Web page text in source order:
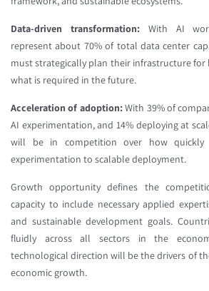
Data-driven transformation: With AI
represent about 70% of total data center
must strategically plan their infrastructure for
what is required in the future.
Acceleration of adoption: With 39% of
AI experimentation, and 14% deploying at
will be in competition over how quickly
experimentation to scalable deployment.
Growth opportunity defines the
capacity to include necessary applied
and sustainable development goals.
fluidly across all sectors in the
technological direction will be the drivers of
economic growth.